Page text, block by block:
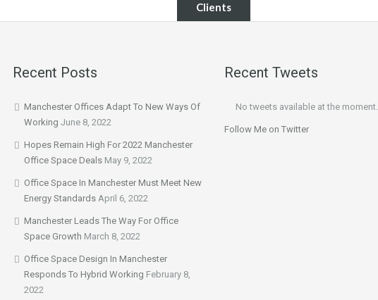
Clients
Recent Posts
Manchester Offices Adapt To New Ways Of
Working June 8, 2022
Hopes Remain High For 2022 Manchester
Office Space Deals May 9, 2022
Office Space In Manchester Must Meet New
Energy Standards April 6, 2022
Manchester Leads The Way For Office
Space Growth March 8, 2022
Office Space Design In Manchester
Responds To Hybrid Working February 8,
2022
Recent Tweets
No tweets available at the moment.
Follow Me on Twitter